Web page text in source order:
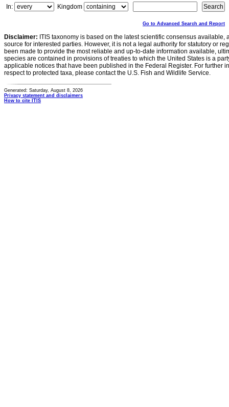
In:
Kingdom
Go to Advanced Search and Report
Disclaimer: ITIS taxonomy is based on the latest scientific consensus
source for interested parties. However, it is not a legal authority for statutory or
been made to provide the most reliable and up-to-date information available,
species are contained in provisions of treaties to which the United States is a
applicable notices that have been published in the Federal Register. For further
respect to protected taxa, please contact the U.S. Fish and Wildlife Service.
Generated: Saturday, August 8, 2026
Privacy statement and disclaimers
How to cite ITIS